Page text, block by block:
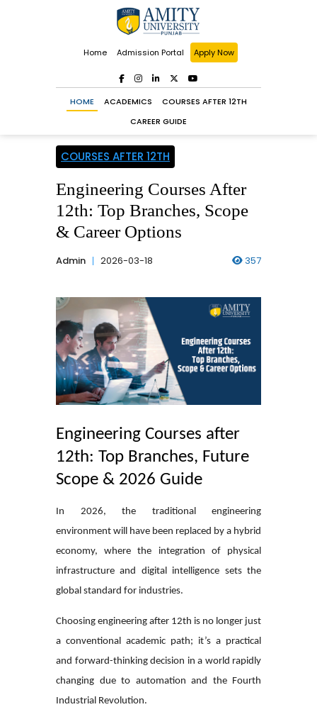
Home Admission Portal Apply Now
HOME ACADEMICS
COURSES AFTER 12TH
CAREER GUIDE
COURSES AFTER 12TH
Engineering Courses After
12th: Top Branches, Scope
& Career Options
Admin 2026-03-18 357
Engineering Courses after
12th: Top Branches, Future
Scope & 2026 Guide
In 2026, the traditional engineering
environment will have been replaced by a hybrid
economy, where the integration of physical
infrastructure and digital intelligence sets the
global standard for industries.
Choosing engineering after 12th is no longer just
a conventional academic path; it’s a practical
and forward-thinking decision in a world rapidly
changing due to automation and the Fourth
Industrial Revolution.